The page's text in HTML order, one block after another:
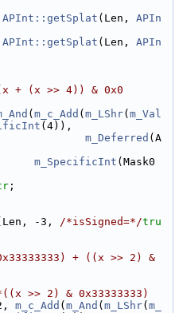
APInt::getSplat (Len, APIn
APInt::getSplat (Len, APIn
+ (x >> 4)) & 0x0
( m_c_Add ( m_LShr( m_Val
(4)),
m_Deferred (A
m_SpecificInt (Mask0
;
-3, /*isSigned=*/tru
+ ((x >> 2) &
>> 2) & 0x33333333)
m_c_Add ( m_And ( m_LShr( m_